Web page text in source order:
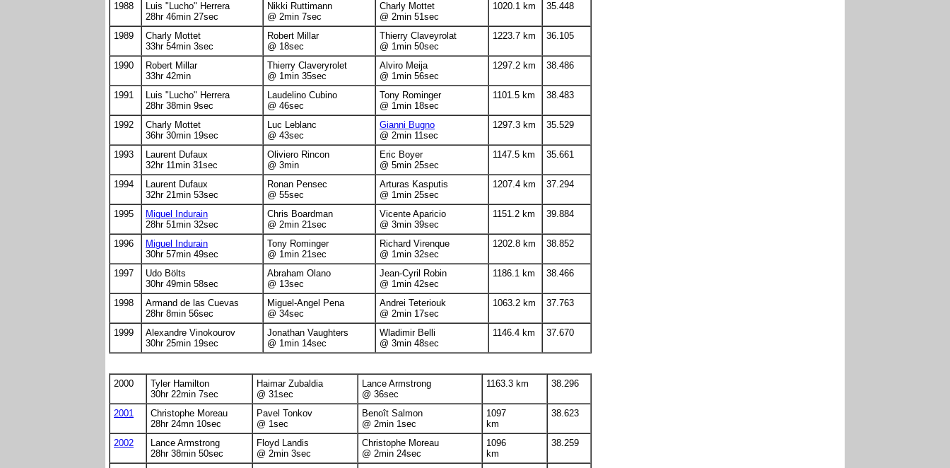
1988
Luis "Lucho" Herrera
28hr 46min 27sec
Nikki Ruttimann
@ 2min 7sec
Charly Mottet
@ 2min 51sec
1020.1 km 35.448
1989
Charly Mottet
33hr 54min 3sec
Robert Millar
@ 18sec
Thierry Claveyrolat
@ 1min 50sec
1223.7 km 36.105
1990
Robert Millar
33hr 42min
Thierry Claveryrolet
@ 1min 35sec
Alviro Meija
@ 1min 56sec
1297.2 km 38.486
1991
Luis "Lucho" Herrera
28hr 38min 9sec
Laudelino Cubino
@ 46sec
Tony Rominger
@ 1min 18sec
1101.5 km 38.483
1992
Charly Mottet
36hr 30min 19sec
Luc Leblanc
@ 43sec
Gianni Bugno
@ 2min 11sec
1297.3 km 35.529
1993
Laurent Dufaux
32hr 11min 31sec
Oliviero Rincon
@ 3min
Eric Boyer
@ 5min 25sec
1147.5 km 35.661
1994
Laurent Dufaux
32hr 21min 53sec
Ronan Pensec
@ 55sec
Arturas Kasputis
@ 1min 25sec
1207.4 km 37.294
1995
Miguel Indurain
28hr 51min 32sec
Chris Boardman
@ 2min 21sec
Vicente Aparicio
@ 3min 39sec
1151.2 km 39.884
1996
Miguel Indurain
30hr 57min 49sec
Tony Rominger
@ 1min 21sec
Richard Virenque
@ 1min 32sec
1202.8 km 38.852
1997
Udo Bölts
30hr 49min 58sec
Abraham Olano
@ 13sec
Jean-Cyril Robin
@ 1min 42sec
1186.1 km 38.466
1998
Armand de las Cuevas
28hr 8min 56sec
Miguel-Angel Pena
@ 34sec
Andrei Teteriouk
@ 2min 17sec
1063.2 km 37.763
1999
Alexandre Vinokourov
30hr 25min 19sec
Jonathan Vaughters
@ 1min 14sec
Wladimir Belli
@ 3min 48sec
1146.4 km 37.670
2000
Tyler Hamilton
30hr 22min 7sec
Haimar Zubaldia
@ 31sec
Lance Armstrong
@ 36sec
1163.3 km 38.296
2001
Christophe Moreau
28hr 24mn 10sec
Pavel Tonkov
@ 1sec
Benoît Salmon
@ 2min 1sec
1097
km
38.623
2002
Lance Armstrong
28hr 38min 50sec
Floyd Landis
@ 2min 3sec
Christophe Moreau
@ 2min 24sec
1096
km
38.259